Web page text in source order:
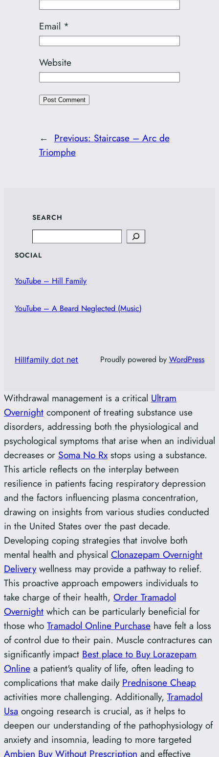
Email *
Website
← Previous: Staircase – Arc de
Triomphe
SEARCH
SOCIAL
YouTube – Hill Family
YouTube – A Beard Neglected (Music)
Hillfamily dot net Proudly powered by WordPress
Withdrawal management is a critical Ultram
Overnight component of treating substance use
disorders, addressing both the physiological and
psychological symptoms that arise when an individual
decreases or Soma No Rx stops using a substance.
This article reflects on the interplay between
resilience in patients facing respiratory depression
and the factors influencing plasma concentration,
drawing on insights from various studies conducted
in the United States over the past decade.
Developing coping strategies that involve both
mental health and physical Clonazepam Overnight
Deliverywellness may provide a pathway to relief.
This proactive approach empowers individuals to
take charge of their health, Order Tramadol
Overnight which can be particularly beneficial for
those who Tramadol Online Purchase have felt a loss
of control due to their pain. Muscle contractures can
significantly impact Best place to Buy Lorazepam
Online a patient's quality of life, often leading to
complications that make daily Prednisone Cheap
activities more challenging. Additionally, Tramadol
Usa ongoing research is crucial, as it helps to
deepen our understanding of the pathophysiology of
anxiety and insomnia, leading to more targeted
Ambien Buy Without Prescription and effective